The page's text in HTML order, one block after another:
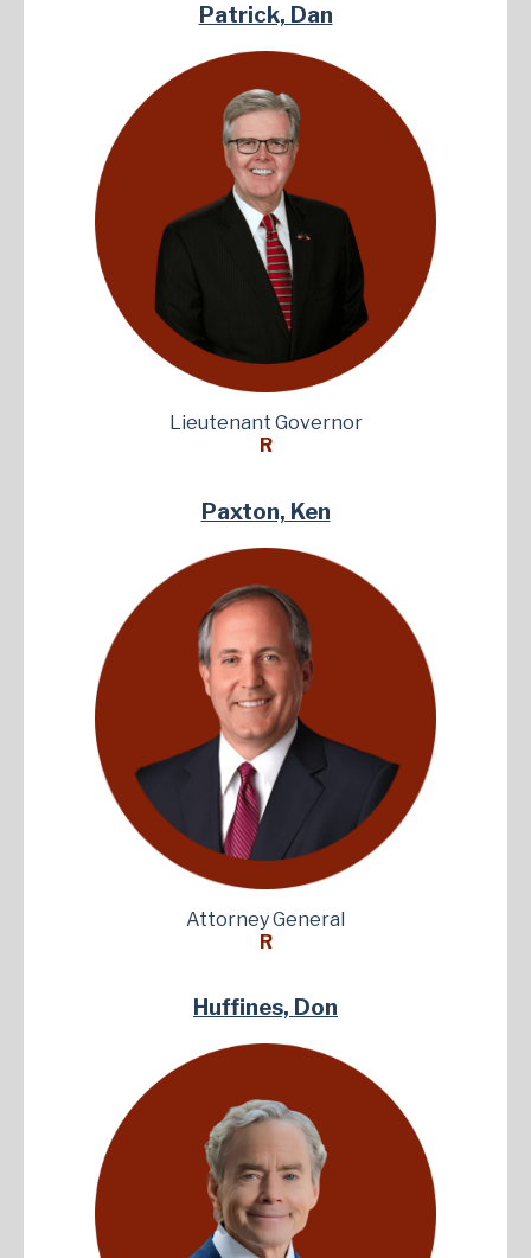
Patrick, Dan
Lieutenant Governor
R
Paxton, Ken
Attorney General
R
Huffines, Don